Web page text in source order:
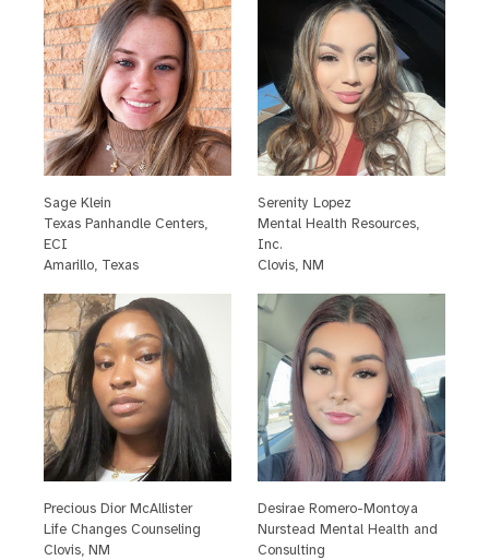
Sage Klein
Texas Panhandle Centers,
ECI
Amarillo, Texas
Serenity Lopez
Mental Health Resources,
Inc.
Clovis, NM
Precious Dior McAllister
Life Changes Counseling
Clovis, NM
Desirae Romero-Montoya
Nurstead Mental Health and
Consulting